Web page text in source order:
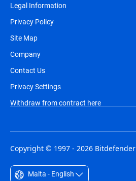
Legal Information
Privacy Policy
Site Map
Company
Contact Us
Privacy Settings
Withdraw from contract here
Copyright © 1997 - 2026 Bitdefender
Malta - English